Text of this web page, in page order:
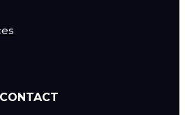
CONTACT